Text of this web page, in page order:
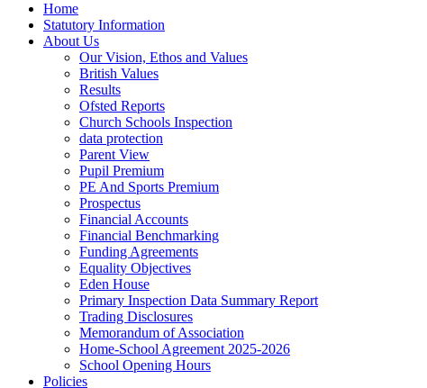
Home
Statutory Information
About Us
Our Vision, Ethos and Values
British Values
Results
Ofsted Reports
Church Schools Inspection
data protection
Parent View
Pupil Premium
PE And Sports Premium
Prospectus
Financial Accounts
Financial Benchmarking
Funding Agreements
Equality Objectives
Eden House
Primary Inspection Data Summary Report
Trading Disclosures
Memorandum of Association
Home-School Agreement 2025-2026
School Opening Hours
Policies